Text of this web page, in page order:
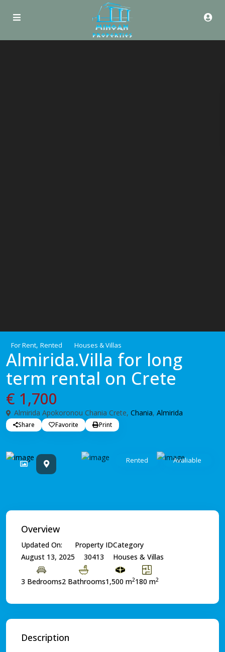
For Rent, Rented Houses & Villas
Almirida.Villa for long
term rental on Crete
€ 1,700
Almirida Apokoronou Chania Crete, Chania, Almirida
Share Favorite Print
Rented Avaliable
Overview
Updated On:
August 13, 2025
Property ID
30413
Category
Houses & Villas
3 Bedrooms2 Bathrooms1,500 m2180 m2
Description